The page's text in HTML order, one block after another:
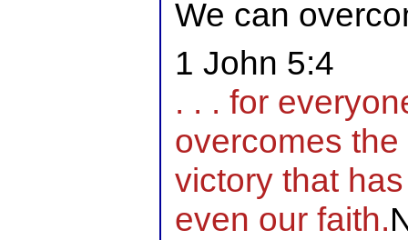
We can
1 John 5:4
. . . for
overcomes
victory that
even our faith.